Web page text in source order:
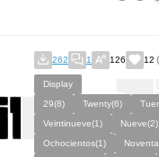
262 1 126 12
Display
29(8)
Twenty(6)
Veintinueve(1)
Nueve(2)
Ochocientos(1)